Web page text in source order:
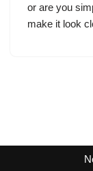
or are you
make it look